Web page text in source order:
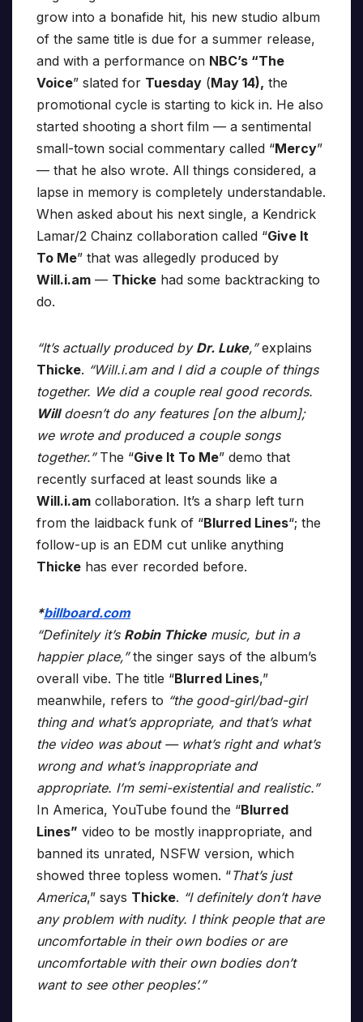
grow into a bonafide hit, his new studio album
of the same title is due for a summer release,
and with a performance on NBC’s “The
Voice” slated for Tuesday (May 14), the
promotional cycle is starting to kick in. He also
started shooting a short film — a sentimental
small-town social commentary called “Mercy”
— that he also wrote. All things considered, a
lapse in memory is completely understandable.
When asked about his next single, a Kendrick
Lamar/2 Chainz collaboration called “Give It
To Me” that was allegedly produced by
Will.i.am — Thicke had some backtracking to
do.
“It’s actually produced by Dr. Luke,”explains
Thicke. “Will.i.am and I did a couple of things
together. We did a couple real good records.
Willdoesn’t do any features [on the album];
we wrote and produced a couple songs
together.”The “Give It To Me” demo that
recently surfaced at least sounds like a
Will.i.am collaboration. It’s a sharp left turn
from the laidback funk of “Blurred Lines“; the
follow-up is an EDM cut unlike anything
Thicke has ever recorded before.
*billboard.com
“Definitely it’s Robin Thickemusic, but in a
happier place,”the singer says of the album’s
overall vibe. The title “Blurred Lines,”
meanwhile, refers to “the good-girl/bad-girl
thing and what’s appropriate, and that’s what
the video was about — what’s right and what’s
wrong and what’s inappropriate and
appropriate. I’m semi-existential and realistic.”
In America, YouTube found the “Blurred
Lines” video to be mostly inappropriate, and
banned its unrated, NSFW version, which
showed three topless women. “That’s just
America,” says Thicke. “I definitely don’t have
any problem with nudity. I think people that are
uncomfortable in their own bodies or are
uncomfortable with their own bodies don’t
want to see other peoples’.”